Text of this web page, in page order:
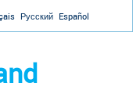
Русский Español